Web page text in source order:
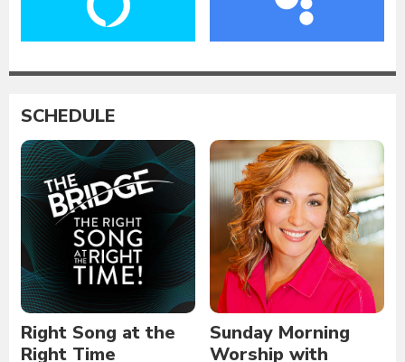
SCHEDULE
Right Song at the
Right Time
Sunday Morning
Worship with